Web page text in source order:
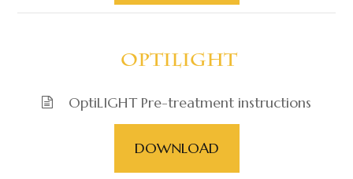
​​​​​​​ OptiLIGHT
OptiLIGHT Pre-treatment instructions
DOWNLOAD